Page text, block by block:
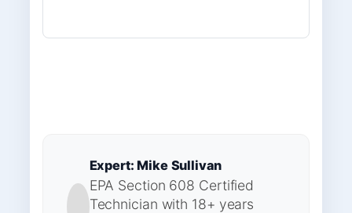
Expert: Mike Sullivan
EPA Section 608 Certified
Technician with 18+ years